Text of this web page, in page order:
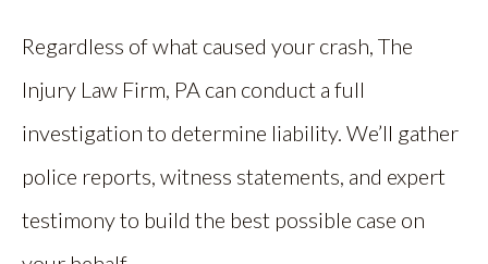
Regardless of what caused your crash, The
Injury Law Firm, PA can conduct a full
investigation to determine liability. We’ll gather
police reports, witness statements, and expert
testimony to build the best possible case on